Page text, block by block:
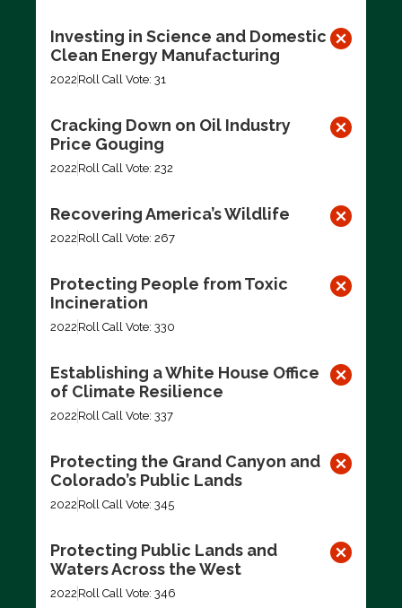
Investing in Science and Domestic
Clean Energy Manufacturing
2022 Roll Call Vote: 31
Cracking Down on Oil Industry
Price Gouging
2022 Roll Call Vote: 232
Recovering America’s Wildlife
2022 Roll Call Vote: 267
Protecting People from Toxic
Incineration
2022 Roll Call Vote: 330
Establishing a White House Office
of Climate Resilience
2022 Roll Call Vote: 337
Protecting the Grand Canyon and
Colorado’s Public Lands
2022 Roll Call Vote: 345
Protecting Public Lands and
Waters Across the West
2022 Roll Call Vote: 346